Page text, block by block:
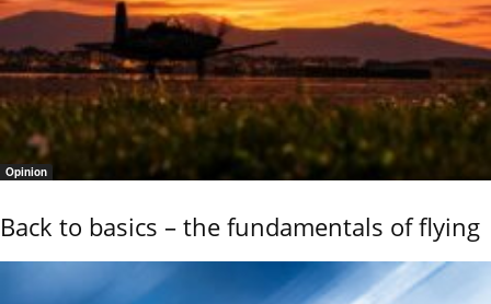
Opinion
Back to basics – the fundamentals of flying